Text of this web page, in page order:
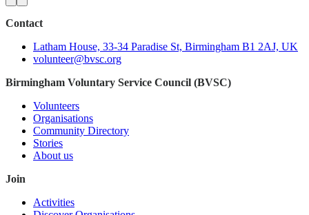
Contact
Latham House, 33-34 Paradise St, Birmingham B1 2AJ, UK
volunteer@bvsc.org
Birmingham Voluntary Service Council (BVSC)
Volunteers
Organisations
Community Directory
Stories
About us
Join
Activities